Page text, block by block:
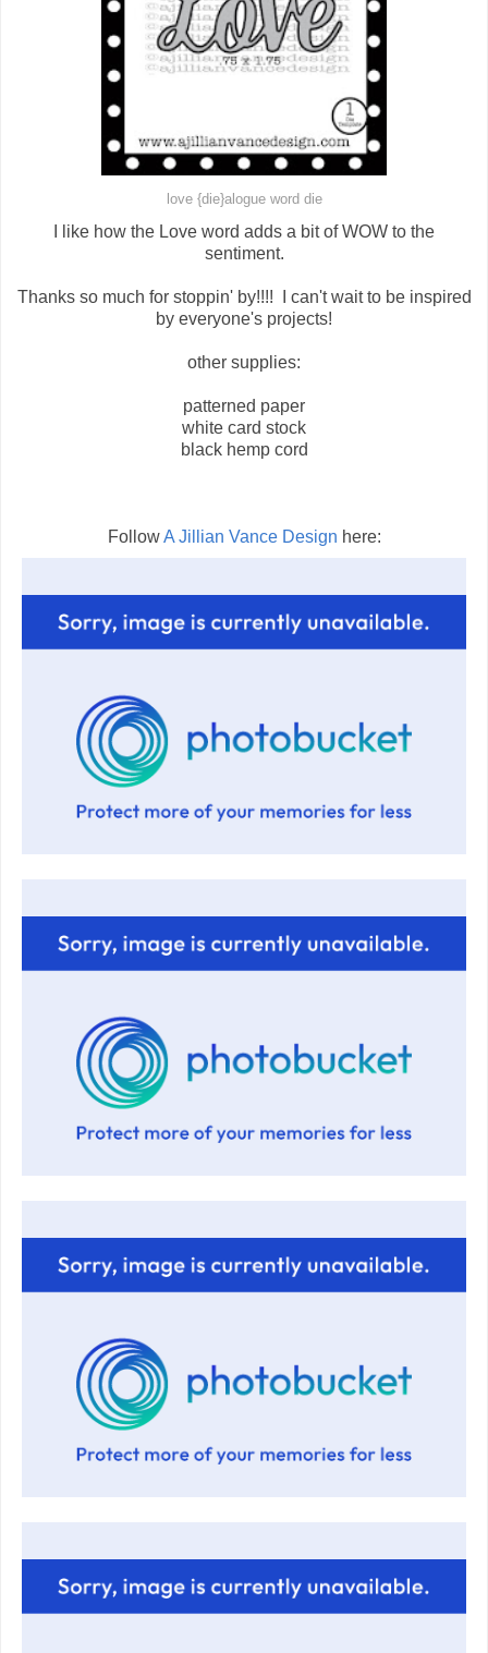
love {die}alogue word die
I like how the Love word adds a bit of WOW to the
sentiment.
Thanks so much for stoppin' by!!!! I can't wait to be inspired
by everyone's projects!
other supplies:
patterned paper
white card stock
black hemp cord
FollowA Jillian Vance Design here: